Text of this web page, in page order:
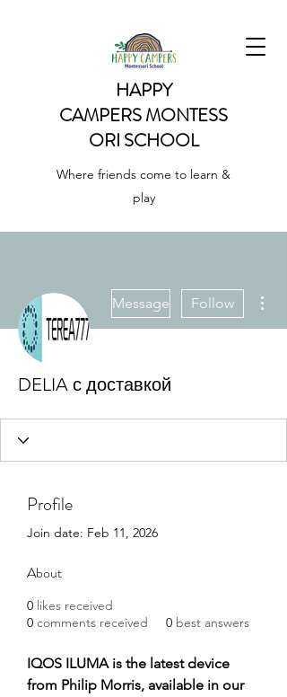
HAPPY
CAMPERSMONTESS
ORI SCHOOL
Where friends come to learn &
play
Message Follow
DELIA с доставкой
Profile
Join date: Feb 11, 2026
About
0 likes received
0 comments received 0 best answers
IQOS ILUMA is the latest device
from Philip Morris, available in our